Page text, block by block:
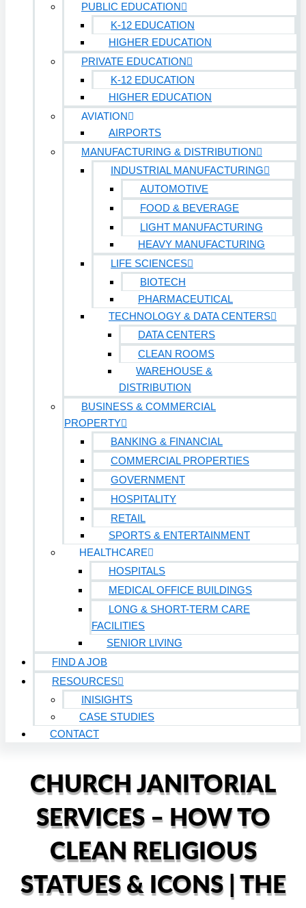
PUBLIC EDUCATION
K-12 EDUCATION
HIGHER EDUCATION
PRIVATE EDUCATION
K-12 EDUCATION
HIGHER EDUCATION
AVIATION
AIRPORTS
MANUFACTURING & DISTRIBUTION
INDUSTRIAL MANUFACTURING
AUTOMOTIVE
FOOD & BEVERAGE
LIGHT MANUFACTURING
HEAVY MANUFACTURING
LIFE SCIENCES
BIOTECH
PHARMACEUTICAL
TECHNOLOGY & DATA CENTERS
DATA CENTERS
CLEAN ROOMS
WAREHOUSE &
DISTRIBUTION
BUSINESS & COMMERCIAL
PROPERTY
BANKING & FINANCIAL
COMMERCIAL PROPERTIES
GOVERNMENT
HOSPITALITY
RETAIL
SPORTS & ENTERTAINMENT
HEALTHCARE
HOSPITALS
MEDICAL OFFICE BUILDINGS
LONG & SHORT-TERM CARE
FACILITIES
SENIOR LIVING
FIND A JOB
RESOURCES
INISIGHTS
CASE STUDIES
CONTACT
CHURCH JANITORIAL
SERVICES – HOW TO
CLEAN RELIGIOUS
STATUES & ICONS | THE